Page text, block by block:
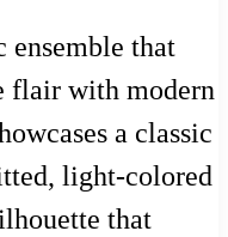
ensemble that
flair with modern
a classic
light-colored
that